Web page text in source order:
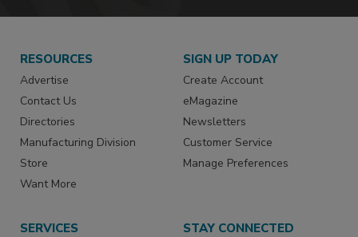
RESOURCES
Advertise
Contact Us
Directories
Manufacturing Division
Store
Want More
SIGN UP TODAY
Create Account
eMagazine
Newsletters
Customer Service
Manage Preferences
SERVICES STAY CONNECTED